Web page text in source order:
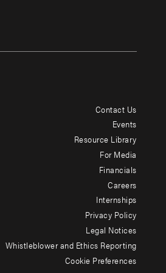
Contact Us
Events
Resource Library
For Media
Financials
Careers
Internships
Privacy Policy
Legal Notices
Whistleblower and Ethics Reporting
Cookie Preferences